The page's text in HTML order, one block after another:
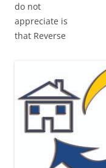
do not
appreciate is
that Reverse